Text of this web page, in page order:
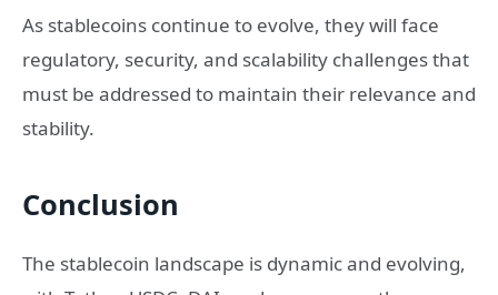
As stablecoins continue to evolve, they will face
regulatory, security, and scalability challenges that
must be addressed to maintain their relevance and
stability.
Conclusion
The stablecoin landscape is dynamic and evolving,